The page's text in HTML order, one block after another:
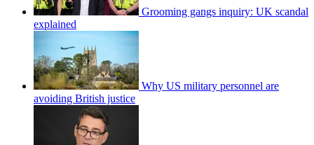
Grooming gangs inquiry: UK scandal
explained
Why US military personnel are
avoiding British justice